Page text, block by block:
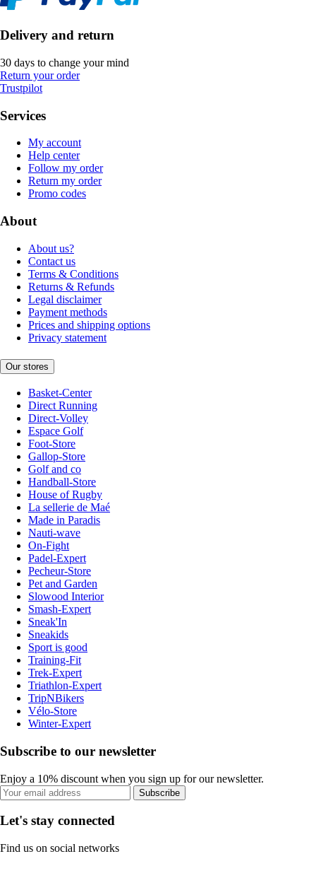
Delivery and return
30 days to change your mind
Return your order
Trustpilot
Services
My account
Help center
Follow my order
Return my order
Promo codes
About
About us?
Contact us
Terms & Conditions
Returns & Refunds
Legal disclaimer
Payment methods
Prices and shipping options
Privacy statement
Our stores
Basket-Center
Direct Running
Direct-Volley
Espace Golf
Foot-Store
Gallop-Store
Golf and co
Handball-Store
House of Rugby
La sellerie de Maé
Made in Paradis
Nauti-wave
On-Fight
Padel-Expert
Pecheur-Store
Pet and Garden
Slowood Interior
Smash-Expert
Sneak'In
Sneakids
Sport is good
Training-Fit
Trek-Expert
Triathlon-Expert
TripNBikers
Vélo-Store
Winter-Expert
Subscribe to our newsletter
Enjoy a 10% discount when you sign up for our newsletter.
Subscribe
Let's stay connected
Find us on social networks